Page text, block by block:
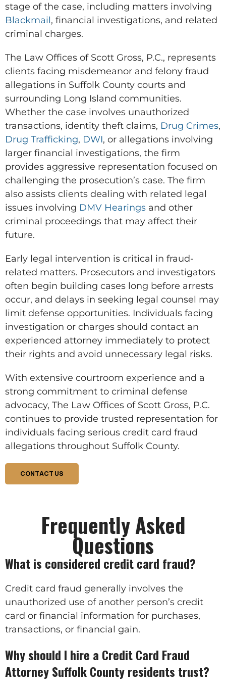
stage of the case, including matters involving
Blackmail, financial investigations, and related
criminal charges.
The Law Offices of Scott Gross, P.C., represents
clients facing misdemeanor and felony fraud
allegations in Suffolk County courts and
surrounding Long Island communities.
Whether the case involves unauthorized
transactions, identity theft claims, Drug Crimes,
Drug Trafficking, DWI, or allegations involving
larger financial investigations, the firm
provides aggressive representation focused on
challenging the prosecution’s case. The firm
also assists clients dealing with related legal
issues involving DMV Hearings and other
criminal proceedings that may affect their
future.
Early legal intervention is critical in fraud-
related matters. Prosecutors and investigators
often begin building cases long before arrests
occur, and delays in seeking legal counsel may
limit defense opportunities. Individuals facing
investigation or charges should contact an
experienced attorney immediately to protect
their rights and avoid unnecessary legal risks.
With extensive courtroom experience and a
strong commitment to criminal defense
advocacy, The Law Offices of Scott Gross, P.C.
continues to provide trusted representation for
individuals facing serious credit card fraud
allegations throughout Suffolk County.
CONTACT US
Frequently Asked
Questions
What is considered credit card fraud?
Credit card fraud generally involves the
unauthorized use of another person’s credit
card or financial information for purchases,
transactions, or financial gain.
Why should I hire a Credit Card Fraud
Attorney Suffolk County residents trust?